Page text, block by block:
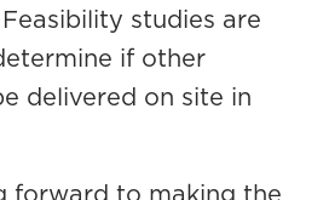
studies are
if other
delivered on site in
forward to making the